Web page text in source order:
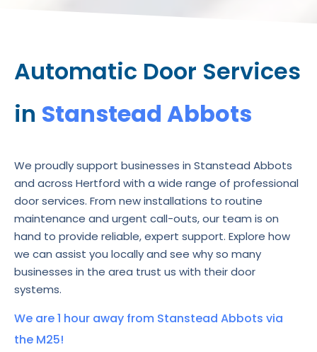
Automatic Door Services
in Stanstead Abbots
We proudly support businesses in Stanstead Abbots
and across Hertford with a wide range of professional
door services. From new installations to routine
maintenance and urgent call-outs, our team is on
hand to provide reliable, expert support. Explore how
we can assist you locally and see why so many
businesses in the area trust us with their door
systems.
We are 1 hour away from Stanstead Abbots via
the M25!